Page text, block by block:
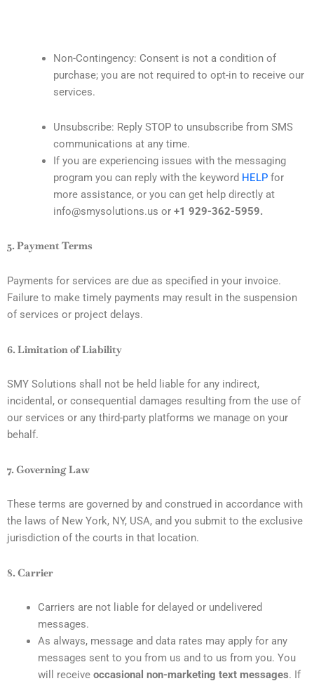
Non-Contingency: Consent is not a condition of
purchase; you are not required to opt-in to receive our
services.
Unsubscribe: Reply STOP to unsubscribe from SMS
communications at any time.
If you are experiencing issues with the messaging
program you can reply with the keyword HELPfor
more assistance, or you can get help directly at
info@smysolutions.us or +1 929-362-5959.
5. Payment Terms
Payments for services are due as specified in your invoice.
Failure to make timely payments may result in the suspension
of services or project delays.
6. Limitation of Liability
SMY Solutions shall not be held liable for any indirect,
incidental, or consequential damages resulting from the use of
our services or any third-party platforms we manage on your
behalf.
7. Governing Law
These terms are governed by and construed in accordance with
the laws of New York, NY, USA, and you submit to the exclusive
jurisdiction of the courts in that location.
8. Carrier
Carriers are not liable for delayed or undelivered
messages.
As always, message and data rates may apply for any
messages sent to you from us and to us from you. You
will receive occasional non-marketing text messages. If